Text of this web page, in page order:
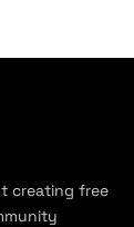
creating free